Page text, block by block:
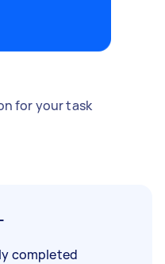
for your task
completed